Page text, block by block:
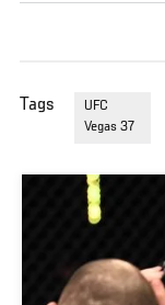
Tags
UFC
Vegas 37